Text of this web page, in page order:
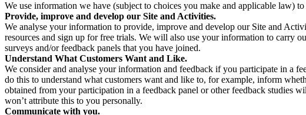
We use information we have (subject to choices you make and applicable law)
Provide, improve and develop our Site and Activities.
We analyse your information to provide, improve and develop our Site and
resources and sign up for free trials. We will also use your information to carry
surveys and/or feedback panels that you have joined.
Understand What Customers Want and Like.
We consider and analyse your information and feedback if you participate in a
do this to understand what customers want and like to, for example, inform
obtained from your participation in a feedback panel or other feedback studies
won’t attribute this to you personally.
Communicate with you.